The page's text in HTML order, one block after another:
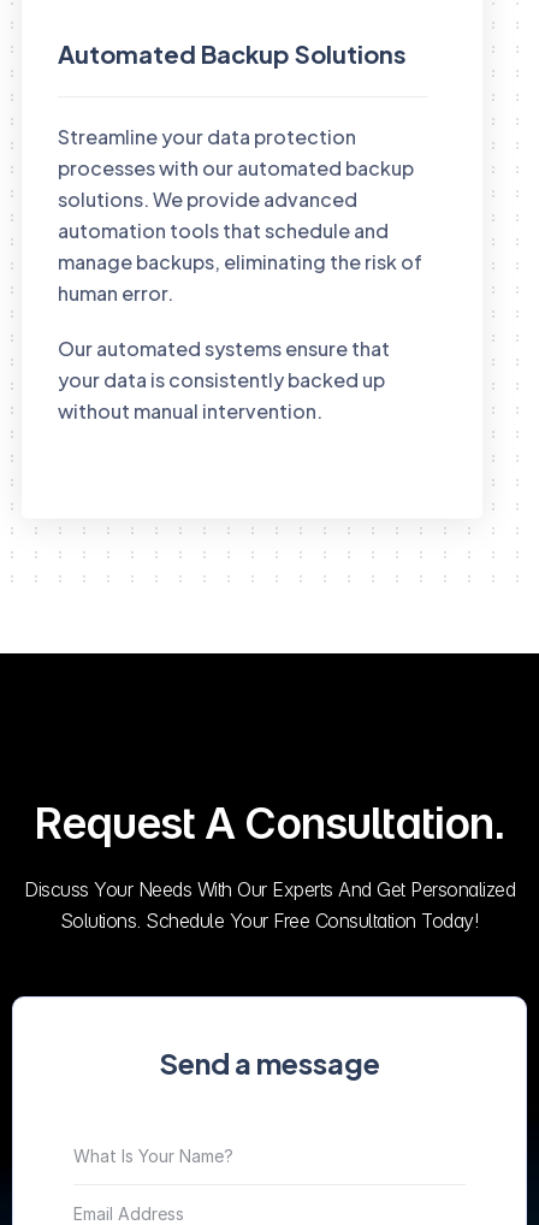
Automated Backup Solutions
Streamline your data protection
processes with our automated backup
solutions. We provide advanced
automation tools that schedule and
manage backups, eliminating the risk of
human error.
Our automated systems ensure that
your data is consistently backed up
without manual intervention.
Request A Consultation.
Discuss Your Needs With Our Experts And Get Personalized
Solutions. Schedule Your Free Consultation Today!
Send a message